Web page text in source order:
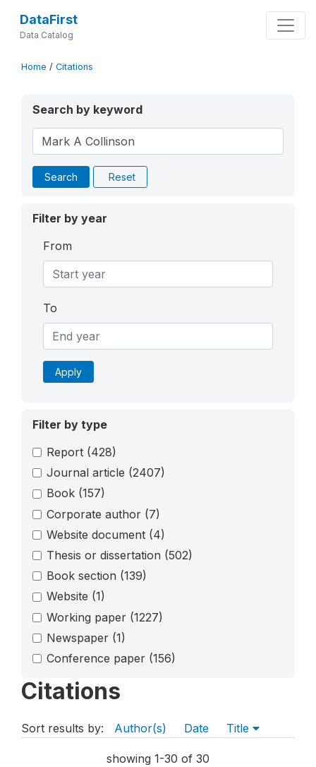
DataFirst
Data Catalog
Home / Citations
Search by keyword
Search Reset
Filter by year
From
To
Apply
Filter by type
Report (428)
Journal article (2407)
Book (157)
Corporate author (7)
Website document (4)
Thesis or dissertation (502)
Book section (139)
Website (1)
Working paper (1227)
Newspaper (1)
Conference paper (156)
Citations
Sort results by: Author(s) Date Title
showing 1-30 of 30